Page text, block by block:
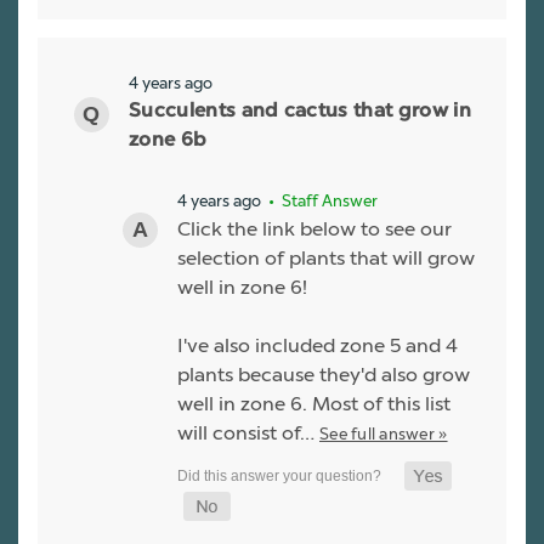
4 years ago
Succulents and cactus that grow in
zone 6b
4 years ago • Staff Answer
Click the link below to see our
selection of plants that will grow
well in zone 6!
I've also included zone 5 and 4
plants because they'd also grow
well in zone 6. Most of this list
will consist of… See full answer »